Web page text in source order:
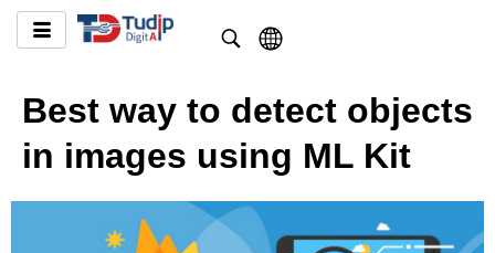
Best way to detect objects
in images using ML Kit